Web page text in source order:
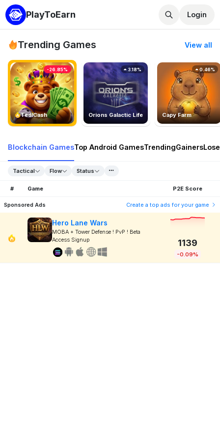
PlayToEarn Login
Trending Games View all
TedlCash
-26.85%
Orions Galactic Life
3.18%
Capy Farm
0.46%
Blockchain GamesTop Android GamesTrendingGainers
Tactical Flow Status
# Game P2E Score
Sponsored Ads Create a top ads for your game
Hero Lane Wars
MOBA + Tower Defense ! PvP ! Beta
Access Signup
1139
-0.09%